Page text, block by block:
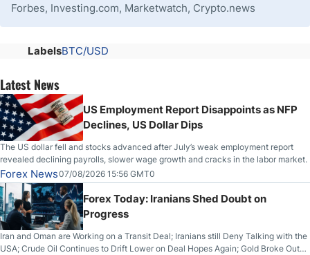
Forbes, Investing.com, Marketwatch, Crypto.news
LabelsBTC/USD
Latest News
US Employment Report Disappoints as NFP
Declines, US Dollar Dips
The US dollar fell and stocks advanced after July’s weak employment report
revealed declining payrolls, slower wage growth and cracks in the labor market.
Forex News07/08/2026 15:56 GMT0
Forex Today: Iranians Shed Doubt on
Progress
Iran and Oman are Working on a Transit Deal; Iranians still Deny Talking with the
USA; Crude Oil Continues to Drift Lower on Deal Hopes Again; Gold Broke Out